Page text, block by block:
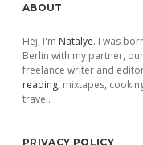
Sidebar
ABOUT
Hej, I'm Natalye. I was
Berlin with my partner,
freelance writer and
reading, mixtapes,
travel.
PRIVACY POLICY